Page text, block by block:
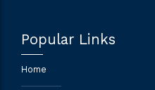
Popular Links
Home